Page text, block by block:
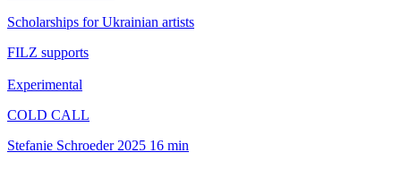
Scholarships for Ukrainian artists
FILZ supports
Experimental
COLD CALL
Stefanie Schroeder 2025 16 min